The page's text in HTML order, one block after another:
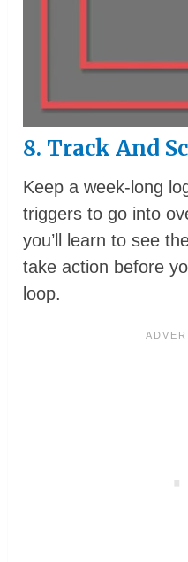
8. Track And
Keep a week-long
triggers to go into
you’ll learn to see
take action before
loop.